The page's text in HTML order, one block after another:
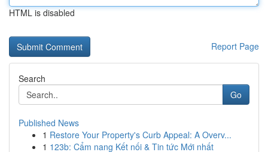
HTML is disabled
Report Page
Search
Go
Published News
1 Restore Your Property's Curb Appeal: A Overv...
1 123b: Cẩm nang Kết nối & Tin tức Mới nhất